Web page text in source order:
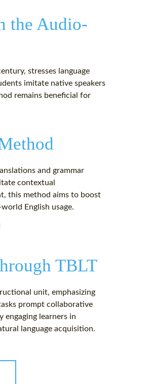
the Audio-
stresses language
imitate native speakers
remains beneficial for
and grammar
contextual
this method aims to boost
English usage.
TBLT
unit, emphasizing
prompt collaborative
engaging learners in
language acquisition.